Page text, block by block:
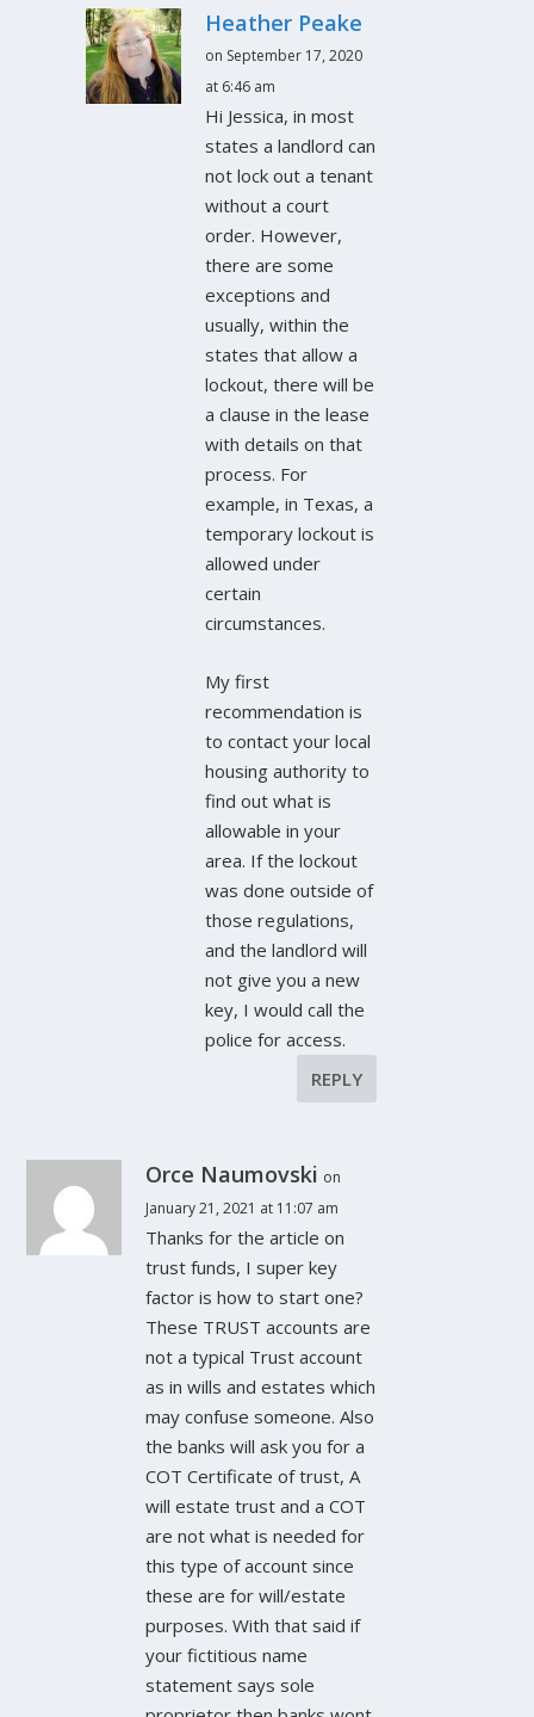
Heather Peake
on September 17, 2020
at 6:46 am
Hi Jessica, in most
states a landlord can
not lock out a tenant
without a court
order. However,
there are some
exceptions and
usually, within the
states that allow a
lockout, there will be
a clause in the lease
with details on that
process. For
example, in Texas, a
temporary lockout is
allowed under
certain
circumstances.
My first
recommendation is
to contact your local
housing authority to
find out what is
allowable in your
area. If the lockout
was done outside of
those regulations,
and the landlord will
not give you a new
key, I would call the
police for access.
REPLY
Orce Naumovski on
January 21, 2021 at 11:07 am
Thanks for the article on
trust funds, I super key
factor is how to start one?
These TRUST accounts are
not a typical Trust account
as in wills and estates which
may confuse someone. Also
the banks will ask you for a
COT Certificate of trust, A
will estate trust and a COT
are not what is needed for
this type of account since
these are for will/estate
purposes. With that said if
your fictitious name
statement says sole